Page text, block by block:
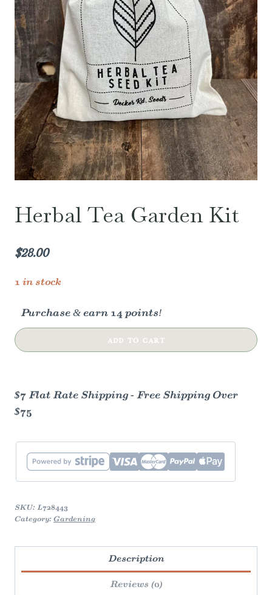
Herbal Tea Garden Kit
$28.00
1 in stock
Purchase & earn 14 points!
Herbal
Tea
quantity
ADD TO CART
$7 Flat Rate Shipping - Free Shipping Over
$75
SKU: L728443
Category: Gardening
Description
Reviews (0)